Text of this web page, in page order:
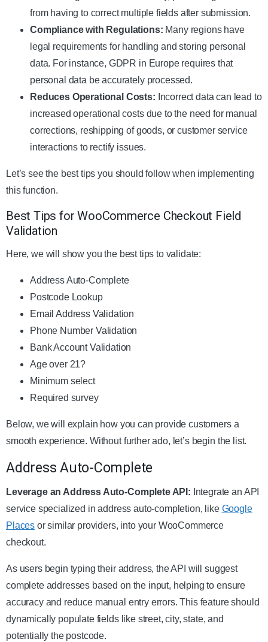
from having to correct multiple fields after submission.
Compliance with Regulations: Many regions have
legal requirements for handling and storing personal
data. For instance, GDPR in Europe requires that
personal data be accurately processed.
Reduces Operational Costs: Incorrect data can lead to
increased operational costs due to the need for manual
corrections, reshipping of goods, or customer service
interactions to rectify issues.
Let’s see the best tips you should follow when implementing
this function.
Best Tips for WooCommerce Checkout Field
Validation
Here, we will show you the best tips to validate:
Address Auto-Complete
Postcode Lookup
Email Address Validation
Phone Number Validation
Bank Account Validation
Age over 21?
Minimum select
Required survey
Below, we will explain how you can provide customers a
smooth experience. Without further ado, let’s begin the list.
Address Auto-Complete
Leverage an Address Auto-Complete API: Integrate an API
service specialized in address auto-completion, like Google
Places or similar providers, into your WooCommerce
checkout.
As users begin typing their address, the API will suggest
complete addresses based on the input, helping to ensure
accuracy and reduce manual entry errors. This feature should
dynamically populate fields like street, city, state, and
potentially the postcode.